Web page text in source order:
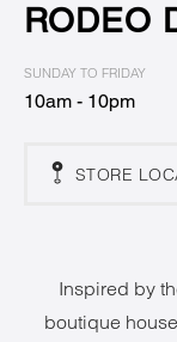
RODEO
SUNDAY TO FRIDAY
10am - 10pm
STORE
Inspired by
boutique